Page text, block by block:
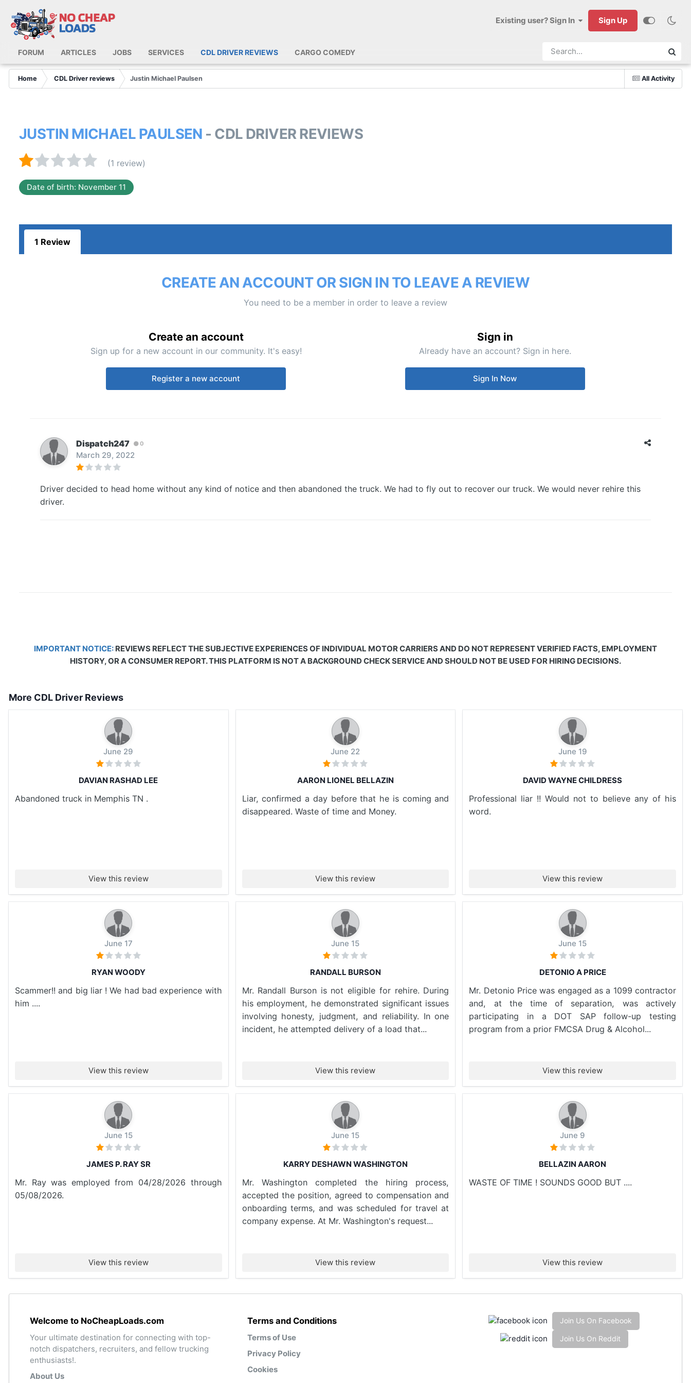
Existing user? Sign In Sign Up
FORUM ARTICLES JOBS SERVICES CDL DRIVER REVIEWS CARGO COMEDY
All Activity
Home CDL Driver reviews Justin Michael Paulsen
JUSTIN MICHAEL PAULSEN - CDL DRIVER REVIEWS
(1 review)
Date of birth: November 11
1 Review
CREATE AN ACCOUNT OR SIGN IN TO LEAVE A REVIEW
You need to be a member in order to leave a review
Create an account
Sign up for a new account in our community. It's easy!
Register a new account
Sign in
Already have an account? Sign in here.
Sign In Now
Dispatch247 0
March 29, 2022
Driver decided to head home without any kind of notice and then abandoned the truck. We had to fly out to recover our truck. We would never rehire this
driver.
IMPORTANT NOTICE: REVIEWS REFLECT THE SUBJECTIVE EXPERIENCES OF INDIVIDUAL MOTOR CARRIERS AND DO NOT REPRESENT VERIFIED FACTS, EMPLOYMENT
HISTORY, OR A CONSUMER REPORT. THIS PLATFORM IS NOT A BACKGROUND CHECK SERVICE AND SHOULD NOT BE USED FOR HIRING DECISIONS.
More CDL Driver Reviews
June 29
DAVIAN RASHAD LEE
Abandoned truck in Memphis TN .
View this review
June 22
AARON LIONEL BELLAZIN
Liar, confirmed a day before that he is coming and
disappeared. Waste of time and Money.
View this review
June 19
DAVID WAYNE CHILDRESS
Professional liar !! Would not to believe any of his
word.
View this review
June 17
RYAN WOODY
Scammer!! and big liar ! We had bad experience with
him ....
View this review
June 15
RANDALL BURSON
Mr. Randall Burson is not eligible for rehire. During
his employment, he demonstrated significant issues
involving honesty, judgment, and reliability. In one
incident, he attempted delivery of a load that...
View this review
June 15
DETONIO A PRICE
Mr. Detonio Price was engaged as a 1099 contractor
and, at the time of separation, was actively
participating in a DOT SAP follow-up testing
program from a prior FMCSA Drug & Alcohol...
View this review
June 15
JAMES P. RAY SR
Mr. Ray was employed from 04/28/2026 through
05/08/2026.
View this review
June 15
KARRY DESHAWN WASHINGTON
Mr. Washington completed the hiring process,
accepted the position, agreed to compensation and
onboarding terms, and was scheduled for travel at
company expense. At Mr. Washington's request...
View this review
June 9
BELLAZIN AARON
WASTE OF TIME ! SOUNDS GOOD BUT ....
View this review
Welcome to NoCheapLoads.com
Your ultimate destination for connecting with top-
notch dispatchers, recruiters, and fellow trucking
enthusiasts!.
About Us
Terms and Conditions
Terms of Use
Privacy Policy
Cookies
Join Us On Facebook
Join Us On Reddit